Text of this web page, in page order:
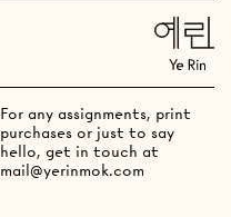
For any assignments, print
purchases or just to say
hello, get in touch at
mail@yerinmok.com